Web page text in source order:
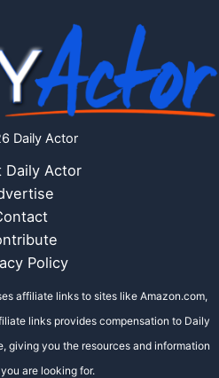
Daily Actor
Daily Actor
Policy
affiliate links to sites like Amazon.com,
links provides compensation to Daily
giving you the resources and information
are looking for.